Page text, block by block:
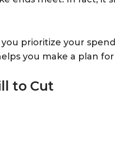
prioritize your
you make a plan
to Cut